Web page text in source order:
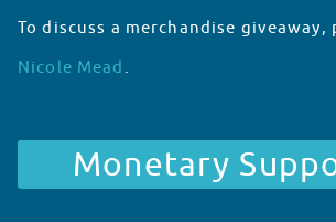
To discuss a merchandise giveaway,
Nicole Mead .
Partnerships
Monetary